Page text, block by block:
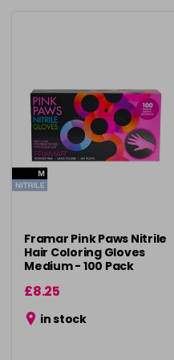
Framar Pink Paws Nitrile
Hair Coloring Gloves
Medium - 100 Pack
£8.25
in stock